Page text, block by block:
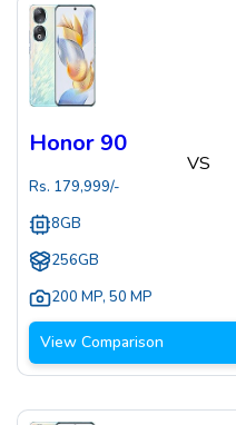
Honor 90
Rs. 179,999/-
8GB
256GB
200 MP, 50 MP
VS
View Comparison